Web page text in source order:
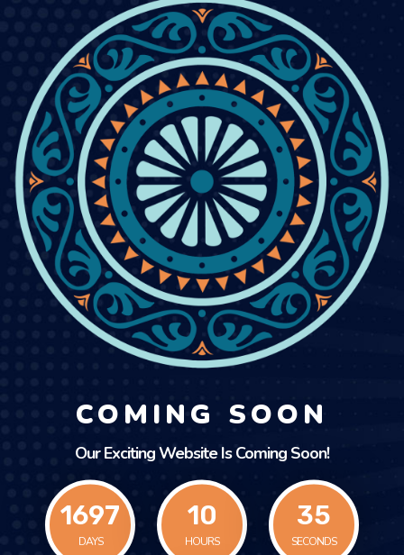
COMING SOON
Our Exciting Website Is Coming Soon!
1697
DAYS
10
HOURS
35
SECONDS